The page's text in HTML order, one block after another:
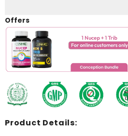
Offers
Product Details: